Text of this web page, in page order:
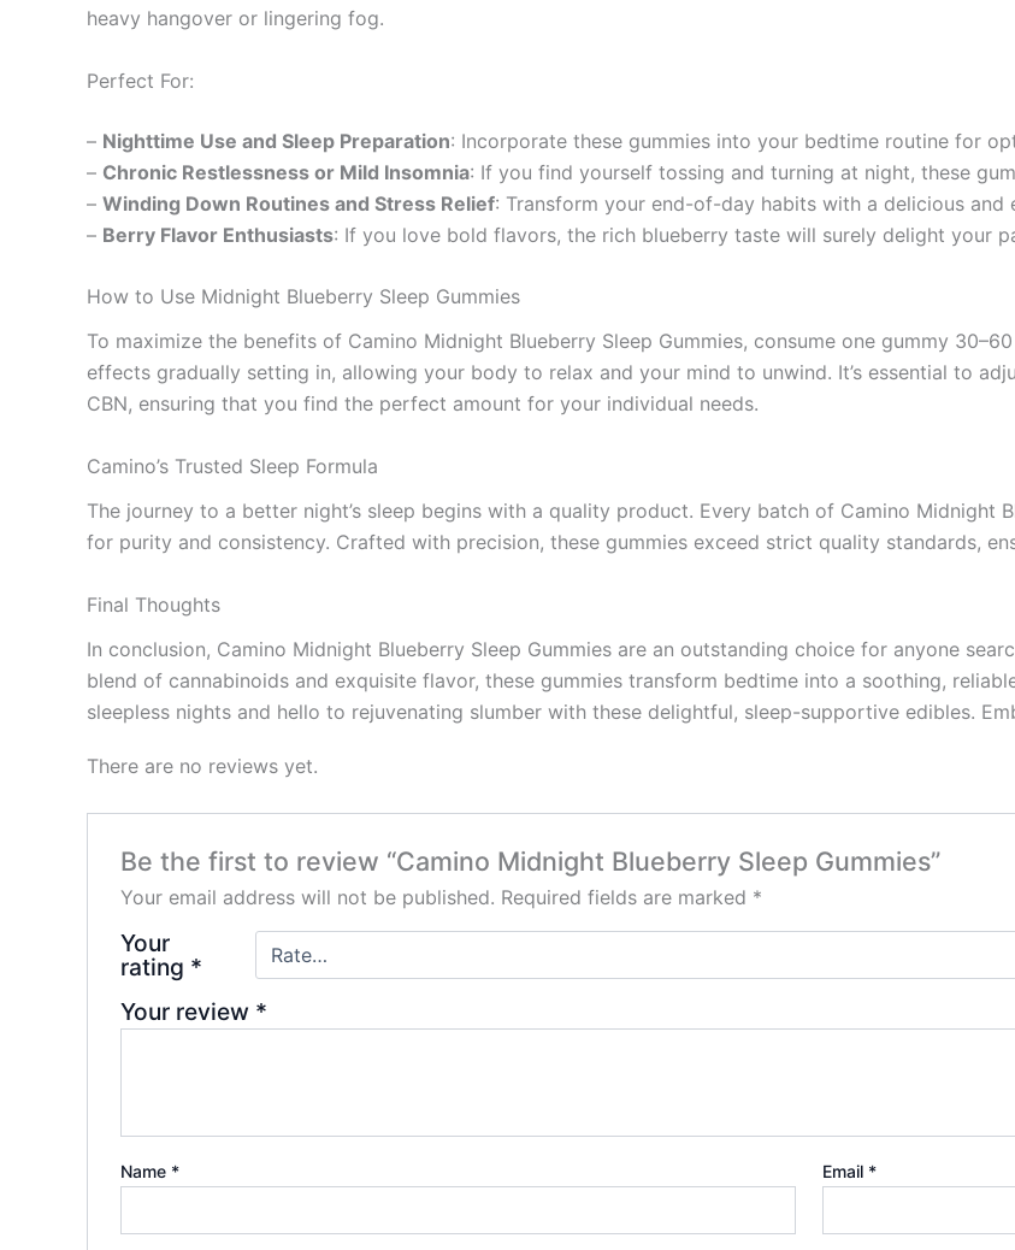
heavy hangover or lingering fog.
Perfect For:
– Nighttime Use and Sleep Preparation: Incorporate these gummies into your bedtime routine for
– Chronic Restlessness or Mild Insomnia: If you find yourself tossing and turning at night, these
– Winding Down Routines and Stress Relief: Transform your end-of-day habits with a delicious
– Berry Flavor Enthusiasts: If you love bold flavors, the rich blueberry taste will surely delight your
How to Use Midnight Blueberry Sleep Gummies
To maximize the benefits of Camino Midnight Blueberry Sleep Gummies, consume one gummy
effects gradually setting in, allowing your body to relax and your mind to unwind. It’s essential to
CBN, ensuring that you find the perfect amount for your individual needs.
Camino’s Trusted Sleep Formula
The journey to a better night’s sleep begins with a quality product. Every batch of Camino Midnight
for purity and consistency. Crafted with precision, these gummies exceed strict quality standards,
Final Thoughts
In conclusion, Camino Midnight Blueberry Sleep Gummies are an outstanding choice for anyone
blend of cannabinoids and exquisite flavor, these gummies transform bedtime into a soothing,
sleepless nights and hello to rejuvenating slumber with these delightful, sleep-supportive edibles.
There are no reviews yet.
Be the first to review “Camino Midnight Blueberry Sleep Gummies”
Your email address will not be published. Required fields are marked *
Your
rating *
Your review *
Name * Email *